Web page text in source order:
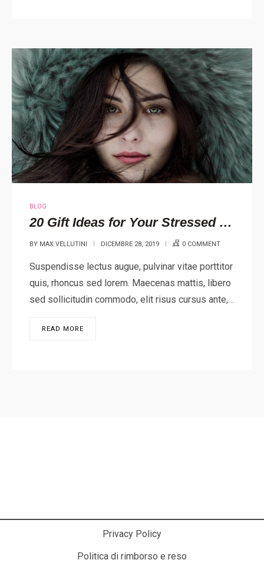
BLOG
20 Gift Ideas for Your Stressed Out Loved One
BY MAX VELLUTINI DICEMBRE 28, 2019 0 COMMENT
Suspendisse lectus augue, pulvinar vitae porttitor
quis, rhoncus sed lorem. Maecenas mattis, libero
sed sollicitudin commodo, elit risus cursus ante,…
READ MORE
Privacy Policy
Politica di rimborso e reso